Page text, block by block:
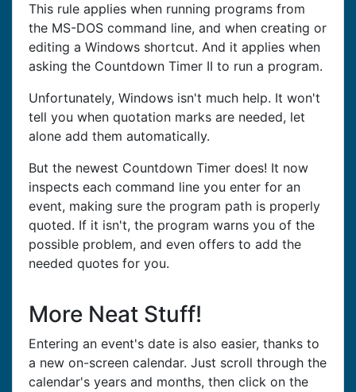
This rule applies when running programs from
the MS-DOS command line, and when creating or
editing a Windows shortcut. And it applies when
asking the Countdown Timer II to run a program.
Unfortunately, Windows isn't much help. It won't
tell you when quotation marks are needed, let
alone add them automatically.
But the newest Countdown Timer does! It now
inspects each command line you enter for an
event, making sure the program path is properly
quoted. If it isn't, the program warns you of the
possible problem, and even offers to add the
needed quotes for you.
More Neat Stuff!
Entering an event's date is also easier, thanks to
a new on-screen calendar. Just scroll through the
calendar's years and months, then click on the